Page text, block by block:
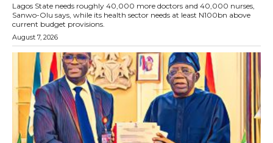
Lagos State needs roughly 40,000 more doctors and 40,000 nurses,
Sanwo-Olu says, while its health sector needs at least N100bn above
current budget provisions.
August 7, 2026